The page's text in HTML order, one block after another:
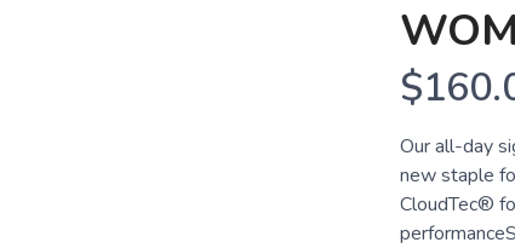
Our all-day
new staple
CloudTec®